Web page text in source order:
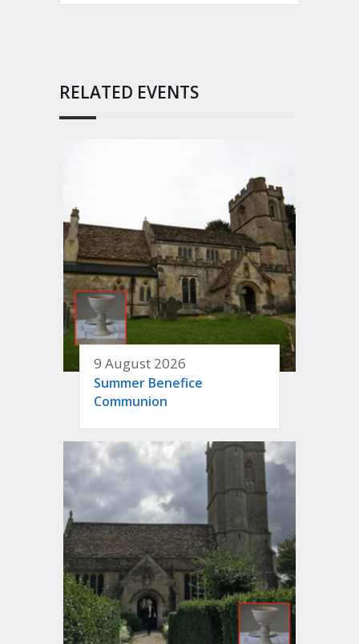
RELATED EVENTS
9 August 2026
Summer Benefice
Communion